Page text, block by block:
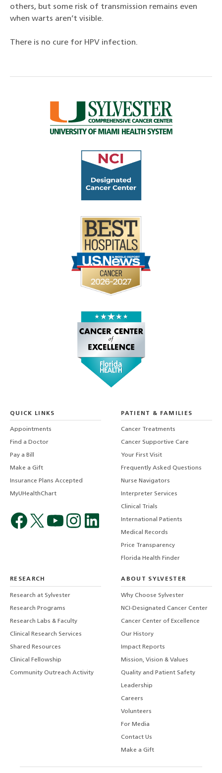
others, but some risk of transmission remains even
when warts aren’t visible.
There is no cure for HPV infection.
QUICK LINKS
Appointments
Find a Doctor
Pay a Bill
Make a Gift
Insurance Plans Accepted
MyUHealthChart
PATIENT & FAMILIES
Cancer Treatments
Cancer Supportive Care
Your First Visit
Frequently Asked Questions
Nurse Navigators
Interpreter Services
Clinical Trials
International Patients
Medical Records
Price Transparency
Florida Health Finder
RESEARCH
Research at Sylvester
Research Programs
Research Labs & Faculty
Clinical Research Services
Shared Resources
Clinical Fellowship
Community Outreach Activity
ABOUT SYLVESTER
Why Choose Sylvester
NCI-Designated Cancer Center
Cancer Center of Excellence
Our History
Impact Reports
Mission, Vision & Values
Quality and Patient Safety
Leadership
Careers
Volunteers
For Media
Contact Us
Make a Gift